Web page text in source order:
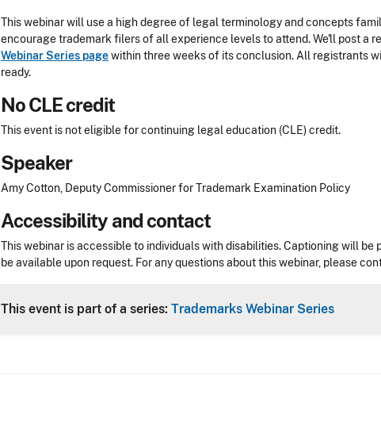
This webinar will use a high degree of legal terminology and concepts
encourage trademark filers of all experience levels to attend. We'll post a
Webinar Series pagewithin three weeks of its conclusion. All registrants
ready.
No CLE credit
This event is not eligible for continuing legal education (CLE) credit.
Speaker
Amy Cotton, Deputy Commissioner for Trademark Examination Policy
Accessibility and contact
This webinar is accessible to individuals with disabilities. Captioning will
be available upon request. For any questions about this webinar, please
This event is part of a series: Trademarks Webinar Series